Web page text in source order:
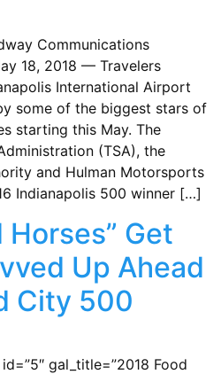
Communications
18, 2018 — Travelers
International Airport
some of the biggest stars of
starting this May. The
(TSA), the
and Hulman Motorsports
Indianapolis 500 winner […]
Horses” Get
Up Ahead
City 500
gal_title=”2018 Food